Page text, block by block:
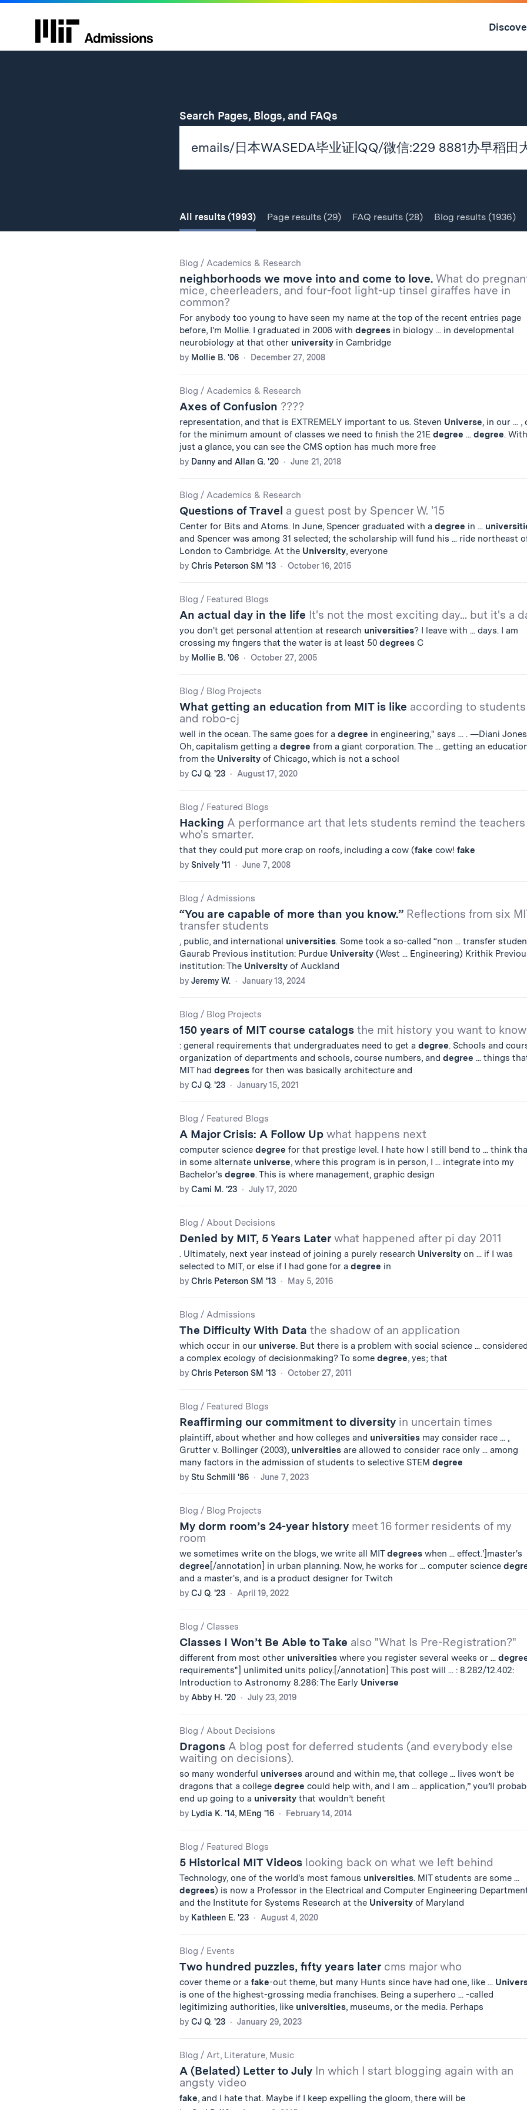
Skip
Search Pages, Blogs, and FAQsfor
All results(1993) Page results(29) FAQ results(28) Blog results(1936)
Results
Blog / Academics & Research
neighborhoods we move into and come to love. What do
mice, cheerleaders, and four-foot light-up tinsel giraffes have in
common?
For anybody too young to have seen my name at the top of the recent entries page
before, I'm Mollie. I graduated in 2006 with degreesin biology ... in developmental
neurobiology at that other universityin Cambridge
by Mollie B. '06 December 27, 2008
Blog / Academics & Research
Axes of Confusion ????
representation, and that is EXTREMELY important to us. Steven Universe, in our ... ,
for the minimum amount of classes we need to finish the 21E degree ... degree. With
just a glance, you can see the CMS option has much more free
by Danny and Allan G. '20 June 21, 2018
Blog / Academics & Research
Questions of Travel a guest post by Spencer W. '15
Center for Bits and Atoms. In June, Spencer graduated with a degree in ...
and Spencer was among 31 selected; the scholarship will fund his ... ride northeast
London to Cambridge. At the University, everyone
by Chris Peterson SM '13 October 16, 2015
Blog / Featured Blogs
An actual day in the life It's not the most exciting day... but it's a
you don't get personal attention at research universities? I leave with ... days. I am
crossing my fingers that the water is at least 50 degreesC
by Mollie B. '06 October 27, 2005
Blog / Blog Projects
What getting an education from MIT is like according to students
and robo-cj
well in the ocean. The same goes for a degree in engineering," says ... . —Diani Jones
Oh, capitalism getting a degree from a giant corporation. The ... getting an
from the Universityof Chicago, which is not a school
by CJ Q. '23 August 17, 2020
Blog / Featured Blogs
Hacking A performance art that lets students remind the teachers
who's smarter.
that they could put more crap on roofs, including a cow (fake cow! fake
by Snively '11 June 7, 2008
Blog / Admissions
“You are capable of more than you know.” Reflections from six
transfer students
, public, and international universities. Some took a so-called “non ... transfer
Gaurab Previous institution: Purdue University(West ... Engineering) Krithik
institution: The Universityof Auckland
by Jeremy W. January 13, 2024
Blog / Blog Projects
150 years of MIT course catalogs the mit history you want to know
: general requirements that undergraduates need to get a degree. Schools and
organization of departments and schools, course numbers, and degree ... things
MIT had degreesfor then was basically architecture and
by CJ Q. '23 January 15, 2021
Blog / Featured Blogs
A Major Crisis: A Follow Up what happens next
computer science degree for that prestige level. I hate how I still bend to ... think
in some alternate universe, where this program is in person, I ... integrate into my
Bachelor's degree. This is where management, graphic design
by Cami M. '23 July 17, 2020
Blog / About Decisions
Denied by MIT, 5 Years Later what happened after pi day 2011
. Ultimately, next year instead of joining a purely research Universityon ... if I was
selected to MIT, or else if I had gone for a degree in
by Chris Peterson SM '13 May 5, 2016
Blog / Admissions
The Difficulty With Data the shadow of an application
which occur in our universe. But there is a problem with social science ...
a complex ecology of decisionmaking? To some degree, yes; that
by Chris Peterson SM '13 October 27, 2011
Blog / Featured Blogs
Reaffirming our commitment to diversity in uncertain times
plaintiff, about whether and how colleges and universitiesmay consider race ... ,
Grutter v. Bollinger (2003), universitiesare allowed to consider race only ... among
many factors in the admission of students to selective STEM degree
by Stu Schmill '86 June 7, 2023
Blog / Blog Projects
My dorm room’s 24-year history meet 16 former residents of my
room
we sometimes write on the blogs, we write all MITdegreeswhen ... effect.']master's
degree[/annotation] in urban planning. Now, he works for ... computer science
and a master's, and is a product designer for Twitch
by CJ Q. '23 April 19, 2022
Blog / Classes
Classes I Won’t Be Able to Take also "What Is Pre-Registration?"
different from most other universitieswhere you register several weeks or ...
requirements"] unlimited units policy.[/annotation] This post will ... : 8.282/12.402:
Introduction to Astronomy 8.286: The Early Universe
by Abby H. '20 July 23, 2019
Blog / About Decisions
Dragons A blog post for deferred students (and everybody else
waiting on decisions).
so many wonderful universesaround and within me, that college ... lives won’t be
dragons that a college degree could help with, and I am ... application,” you’ll
end up going to a universitythat wouldn’t benefit
by Lydia K. '14, MEng '16 February 14, 2014
Blog / Featured Blogs
5 Historical MIT Videos looking back on what we left behind
Technology, one of the world's most famous universities. MIT students are some ...
degrees) is now a Professor in the Electrical and Computer Engineering
and the Institute for Systems Research at the Universityof Maryland
by Kathleen E. '23 August 4, 2020
Blog / Events
Two hundred puzzles, fifty years later cms major who
cover theme or a fake-out theme, but many Hunts since have had one, like ...
is one of the highest-grossing media franchises. Being a superhero ... -called
legitimizing authorities, like universities, museums, or the media. Perhaps
by CJ Q. '23 January 29, 2023
Blog / Art, Literature, Music
A (Belated) Letter to July In which I start blogging again with an
angsty video
fake, and I hate that. Maybe if I keep expelling the gloom, there will be